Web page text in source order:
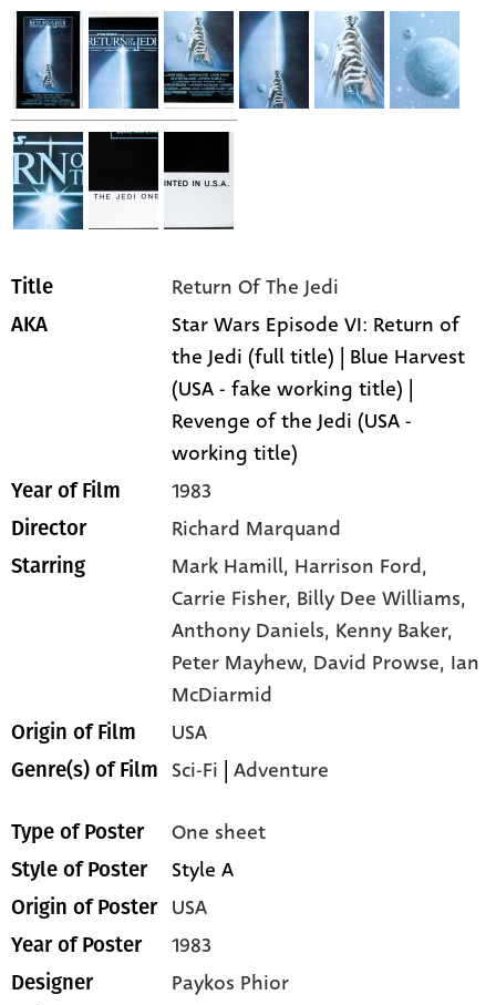
Title Return Of The Jedi
AKA
Star Wars Episode VI: Return of
the Jedi (full title) | Blue Harvest
(USA - fake working title) |
Revenge of the Jedi (USA -
working title)
Year of Film 1983
Director Richard Marquand
Starring Mark Hamill, Harrison Ford,
Carrie Fisher, Billy Dee Williams,
Anthony Daniels, Kenny Baker,
Peter Mayhew, David Prowse, Ian
McDiarmid
Origin of Film USA
Genre(s) of Film Sci-Fi |Adventure
Type of Poster One sheet
Style of Poster Style A
Origin of Poster USA
Year of Poster 1983
Designer Paykos Phior